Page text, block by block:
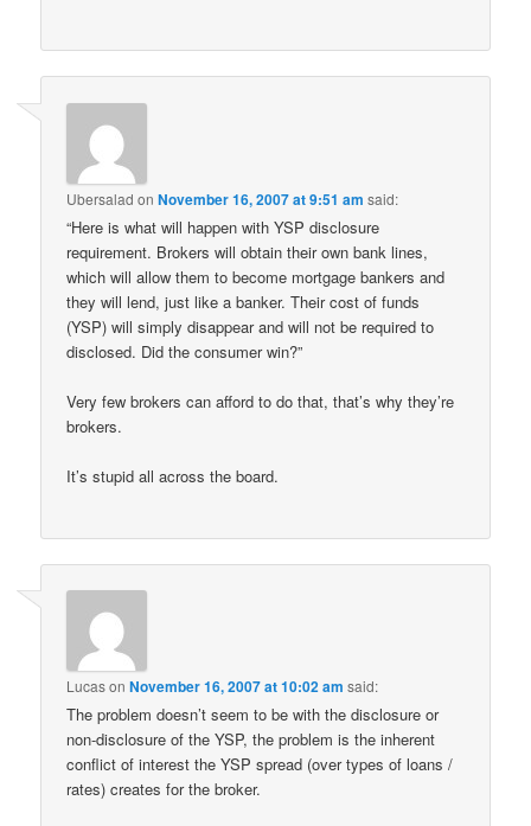
Ubersalad onNovember 16, 2007 at 9:51 am said:
“Here is what will happen with YSP disclosure
requirement. Brokers will obtain their own bank lines,
which will allow them to become mortgage bankers and
they will lend, just like a banker. Their cost of funds
(YSP) will simply disappear and will not be required to
disclosed. Did the consumer win?”
Very few brokers can afford to do that, that’s why they’re
brokers.
It’s stupid all across the board.
LucasonNovember 16, 2007 at 10:02 am said:
The problem doesn’t seem to be with the disclosure or
non-disclosure of the YSP, the problem is the inherent
conflict of interest the YSP spread (over types of loans /
rates) creates for the broker.